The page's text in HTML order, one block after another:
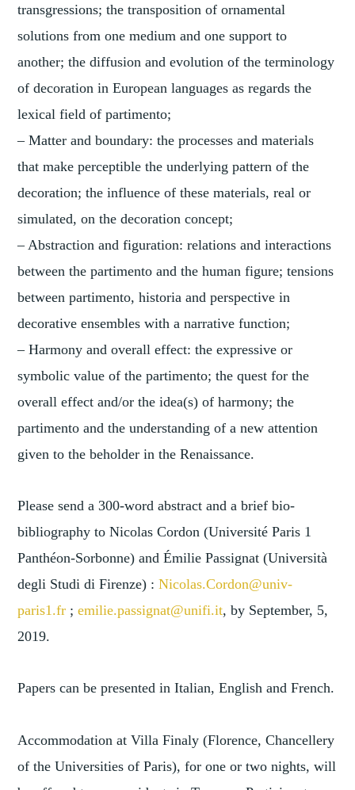
transgressions; the transposition of ornamental
solutions from one medium and one support to
another; the diffusion and evolution of the terminology
of decoration in European languages as regards the
lexical field of partimento;
– Matter and boundary: the processes and materials
that make perceptible the underlying pattern of the
decoration; the influence of these materials, real or
simulated, on the decoration concept;
– Abstraction and figuration: relations and interactions
between the partimento and the human figure; tensions
between partimento, historia and perspective in
decorative ensembles with a narrative function;
– Harmony and overall effect: the expressive or
symbolic value of the partimento; the quest for the
overall effect and/or the idea(s) of harmony; the
partimento and the understanding of a new attention
given to the beholder in the Renaissance.
Please send a 300-word abstract and a brief bio-
bibliography to Nicolas Cordon (Université Paris 1
Panthéon-Sorbonne) and Émilie Passignat (Università
degli Studi di Firenze) :Nicolas.Cordon@univ-
paris1.fr ;emilie.passignat@unifi.it, by September, 5,
2019.
Papers can be presented in Italian, English and French.
Accommodation at Villa Finaly (Florence, Chancellery
of the Universities of Paris), for one or two nights, will